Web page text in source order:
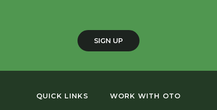
SIGN UP
QUICK LINKS WORK WITH OTO